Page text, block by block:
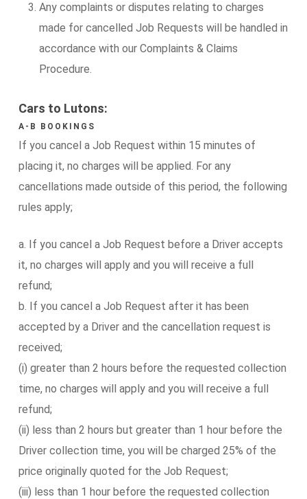
Any complaints or disputes relating to charges
made for cancelled Job Requests will be handled in
accordance with our Complaints & Claims
Procedure.
Cars to Lutons:
A-B BOOKINGS
If you cancel a Job Request within 15 minutes of
placing it, no charges will be applied. For any
cancellations made outside of this period, the following
rules apply;
a. If you cancel a Job Request before a Driver accepts
it, no charges will apply and you will receive a full
refund;
b. If you cancel a Job Request after it has been
accepted by a Driver and the cancellation request is
received;
(i) greater than 2 hours before the requested collection
time, no charges will apply and you will receive a full
refund;
(ii) less than 2 hours but greater than 1 hour before the
Driver collection time, you will be charged 25% of the
price originally quoted for the Job Request;
(iii) less than 1 hour before the requested collection